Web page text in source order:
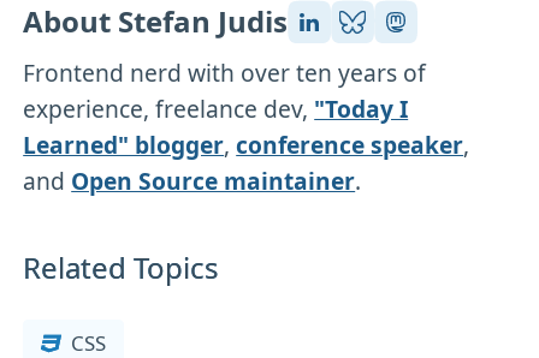
About Stefan Judis
Frontend nerd with over ten years of
experience, freelance dev, "Today I
Learned" blogger,conference speaker,
and Open Source maintainer.
Related Topics
CSS